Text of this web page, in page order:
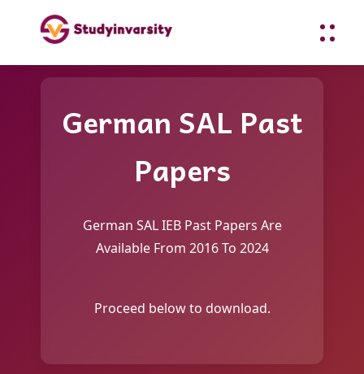
German SAL Past
Papers
German SAL IEB Past Papers Are
Available From 2016 To 2024
Proceed below to download.